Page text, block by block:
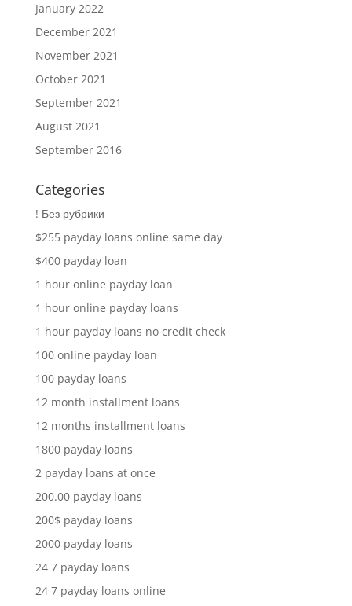
January 2022
December 2021
November 2021
October 2021
September 2021
August 2021
September 2016
Categories
! Без рубрики
$255 payday loans online same day
$400 payday loan
1 hour online payday loan
1 hour online payday loans
1 hour payday loans no credit check
100 online payday loan
100 payday loans
12 month installment loans
12 months installment loans
1800 payday loans
2 payday loans at once
200.00 payday loans
200$ payday loans
2000 payday loans
24 7 payday loans
24 7 payday loans online